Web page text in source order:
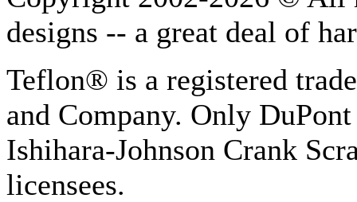
designs -- a great deal of
Teflon® is a registered
and Company. Only
Ishihara-Johnson Crank
licensees.